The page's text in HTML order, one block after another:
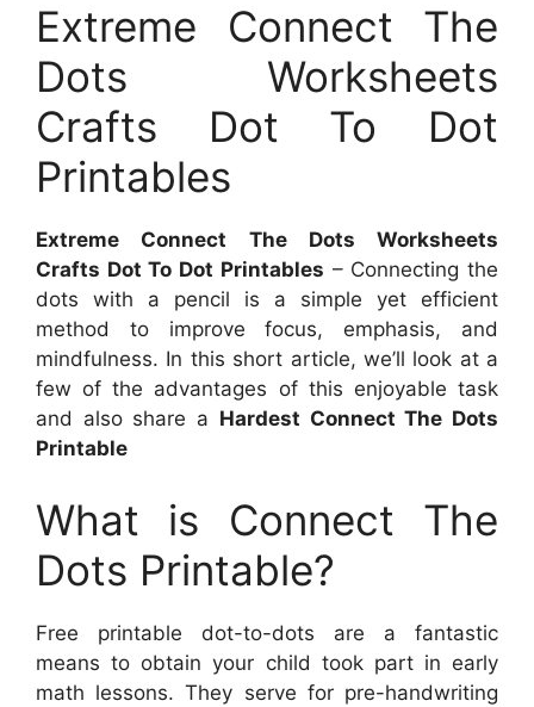
Extreme Connect The
Dots Worksheets
Crafts Dot To Dot
Printables
Extreme Connect The Dots Worksheets
Crafts Dot To Dot Printables – Connecting the
dots with a pencil is a simple yet efficient
method to improve focus, emphasis, and
mindfulness. In this short article, we’ll look at a
few of the advantages of this enjoyable task
and also share a Hardest Connect The Dots
Printable
What is Connect The
Dots Printable?
Free printable dot-to-dots are a fantastic
means to obtain your child took part in early
math lessons. They serve for pre-handwriting